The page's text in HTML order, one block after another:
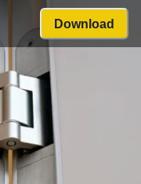
Download